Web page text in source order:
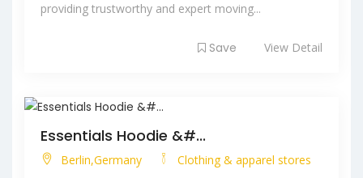
providing trustworthy and expert moving...
Save View Detail
Essentials Hoodie &#...
Berlin,Germany
Clothing & apparel stores